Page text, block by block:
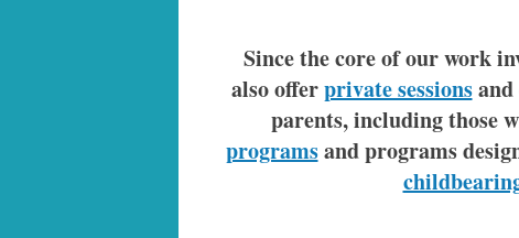
Since the core of our work
also offerprivate sessionsand
parents, including those
programsand programs